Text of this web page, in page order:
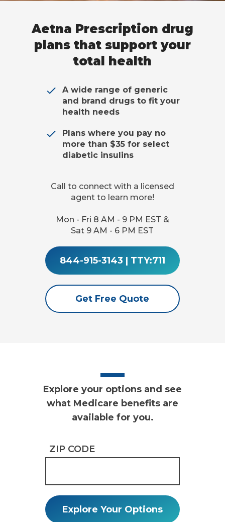
Aetna Prescription drug
plans that support your
total health
A wide range of generic
and brand drugs to fit your
health needs
Plans where you pay no
more than $35 for select
diabetic insulins
Call to connect with a licensed
agent to learn more!
Mon - Fri 8 AM - 9 PM EST &
Sat 9 AM - 6 PM EST
844-915-3143 | TTY:711
Get Free Quote
Explore your options and see
what Medicare benefits are
available for you.
ZIP CODE
Explore Your Options